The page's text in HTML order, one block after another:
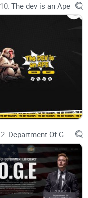
in general terms
White Paper is not
10. The dev is an Ape